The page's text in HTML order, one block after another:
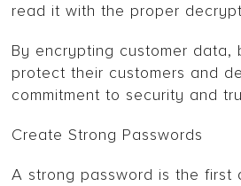
read it with the proper
By encrypting customer data,
protect their customers and
commitment to security and
Create Strong Passwords
A strong password is the first